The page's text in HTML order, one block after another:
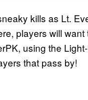
kills as Lt.
players will
using the
that pass by!